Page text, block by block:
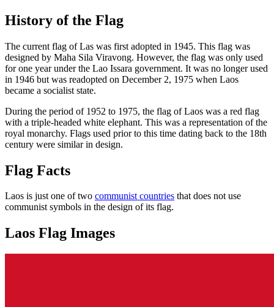
History of the Flag
The current flag of Las was first adopted in 1945. This flag was
designed by Maha Sila Viravong. However, the flag was only used
for one year under the Lao Issara government. It was no longer used
in 1946 but was readopted on December 2, 1975 when Laos
became a socialist state.
During the period of 1952 to 1975, the flag of Laos was a red flag
with a triple-headed white elephant. This was a representation of the
royal monarchy. Flags used prior to this time dating back to the 18th
century were similar in design.
Flag Facts
Laos is just one of two communist countries that does not use
communist symbols in the design of its flag.
Laos Flag Images